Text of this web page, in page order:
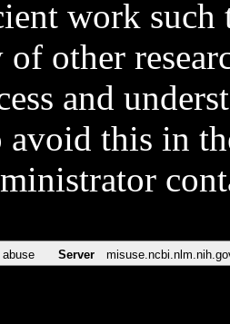
work such
other
and
avoid this in
Server